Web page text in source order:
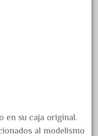
en su caja original.
al modelismo